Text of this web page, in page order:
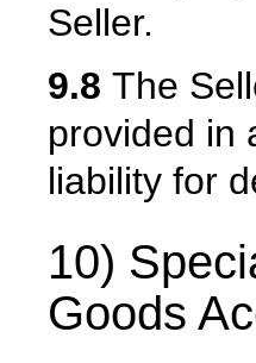
Seller.
9.8 The
provided in
liability for
10)
Goods